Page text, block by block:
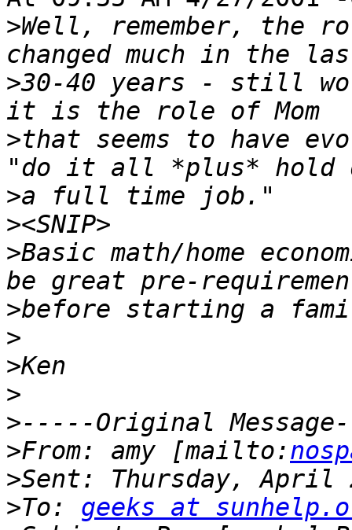
>Well, remember, the
>30-40 years - still
>that seems to have
>
>
>Basic math/home
>
>
>
>
>
>From: amy [mailto:
>
>To: geeks at